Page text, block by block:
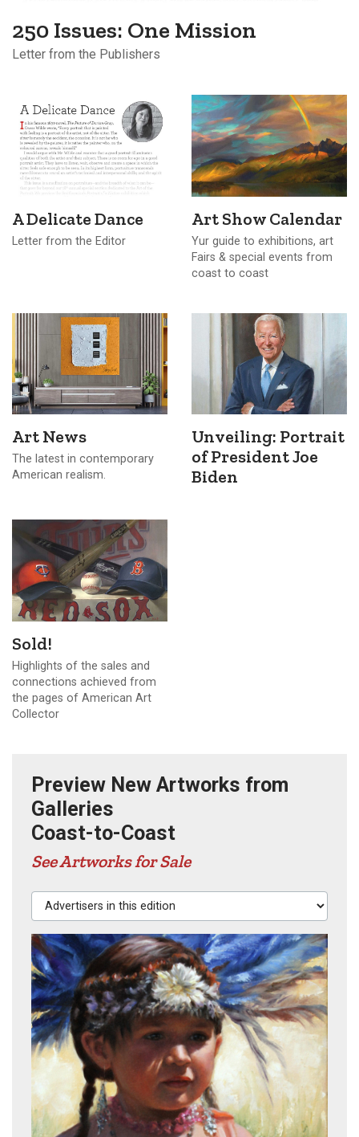
250 Issues: One Mission
Letter from the Publishers
A Delicate Dance
Letter from the Editor
Art Show Calendar
Yur guide to exhibitions, art
Fairs & special events from
coast to coast
Art News
The latest in contemporary
American realism.
Unveiling: Portrait
of President Joe
Biden
Sold!
Highlights of the sales and
connections achieved from
the pages of American Art
Collector
Preview New Artworks from
Galleries
Coast-to-Coast
See Artworks for Sale
Advertisers in this edition